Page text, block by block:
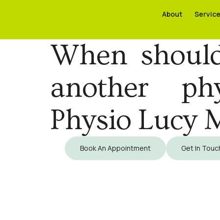
About
About
When
another
Physio Lucy
Book An Appointment Get In